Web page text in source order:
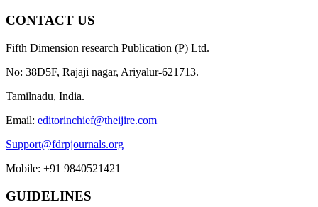
CONTACT US
Fifth Dimension research Publication (P) Ltd.
No: 38D5F, Rajaji nagar, Ariyalur-621713.
Tamilnadu, India.
Email: editorinchief@theijire.com
Support@fdrpjournals.org
Mobile: +91 9840521421
GUIDELINES